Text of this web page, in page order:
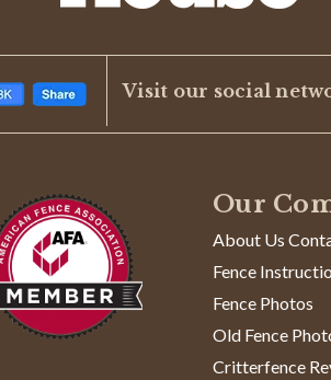
Visit our social
Our
About Us
Fence
Fence Photos
Old Fence
Critterfence